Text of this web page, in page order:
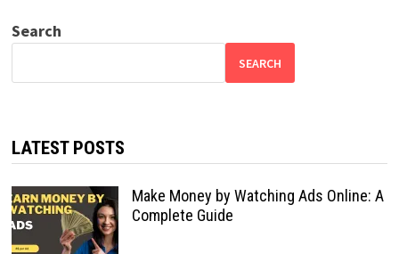
Search
SEARCH
LATEST POSTS
Make Money by Watching Ads Online: A
Complete Guide